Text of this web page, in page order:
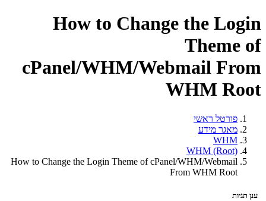
How to Change the Login
Theme of
cPanel/WHM/Webmail From
WHM Root
פורטל ראשי
מאגר מידע
WHM
WHM (Root)
How to Change the Login Theme of cPanel/WHM/Webmail
From WHM Root
ענן תגיות